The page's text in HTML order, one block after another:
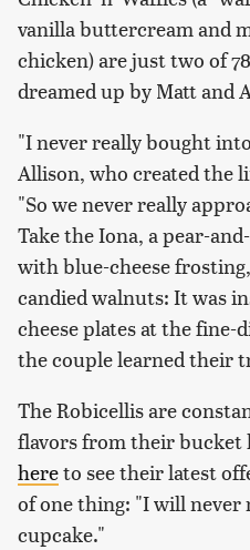
vanilla buttercream and
chicken) are just two of
dreamed up by Matt and
"I never really bought
Allison, who created the
"So we never really
Take the Iona, a pear-
with blue-cheese
candied walnuts: It was
cheese plates at the
the couple learned their
The Robicellis are
flavors from their bucket
hereto see their latest
of one thing: "I will never
cupcake."